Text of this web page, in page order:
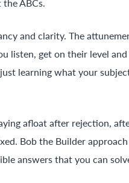
and clarity. The
listen, get on their level
learning what your
afloat after rejection,
Bob the Builder
answers that you can